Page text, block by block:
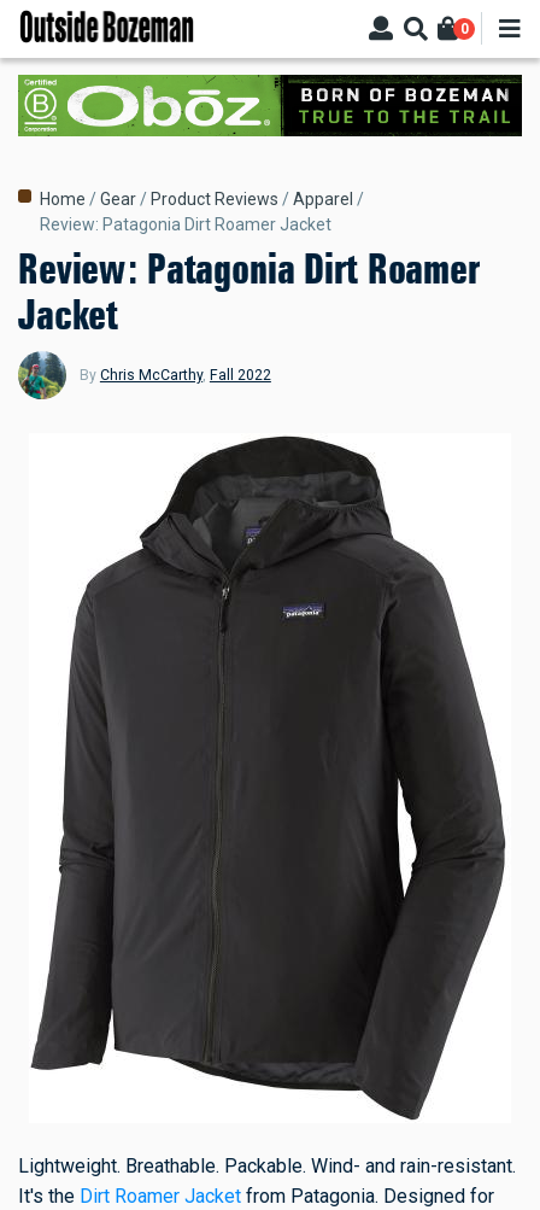
Skip
main
content
0
Breadcrumb
Home Gear Product Reviews
Apparel
Review: Patagonia Dirt Roamer Jacket
Review: Patagonia Dirt Roamer
Jacket
By Chris McCarthy, Fall 2022
Lightweight. Breathable. Packable. Wind- and rain-resistant.
It's the Dirt Roamer Jacket from Patagonia. Designed for